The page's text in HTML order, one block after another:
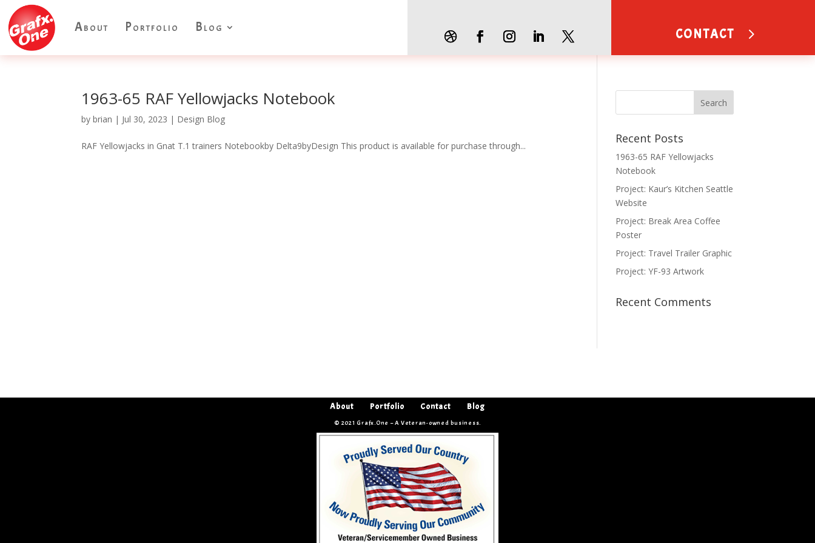
About Portfolio Blog CONTACT
1963-65 RAF Yellowjacks Notebook
bybrian | Jul 30, 2023 | Design Blog
RAF Yellowjacks in Gnat T.1 trainers Notebookby Delta9byDesign This product is available for purchase through...
Recent Posts
1963-65 RAF Yellowjacks
Notebook
Project: Kaur’s Kitchen Seattle
Website
Project: Break Area Coffee
Poster
Project: Travel Trailer Graphic
Project: YF-93 Artwork
Recent Comments
About Portfolio Contact Blog
© 2021 Grafx.One – A Veteran-owned business.